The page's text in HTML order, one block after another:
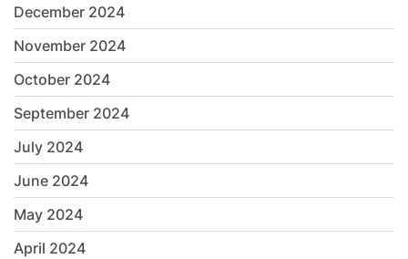
December 2024
November 2024
October 2024
September 2024
July 2024
June 2024
May 2024
April 2024